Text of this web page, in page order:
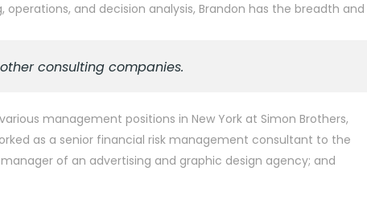
and decision analysis, Brandon has the breadth and
consulting companies.
management positions in New York at Simon Brothers,
as a senior financial risk management consultant to the
of an advertising and graphic design agency; and